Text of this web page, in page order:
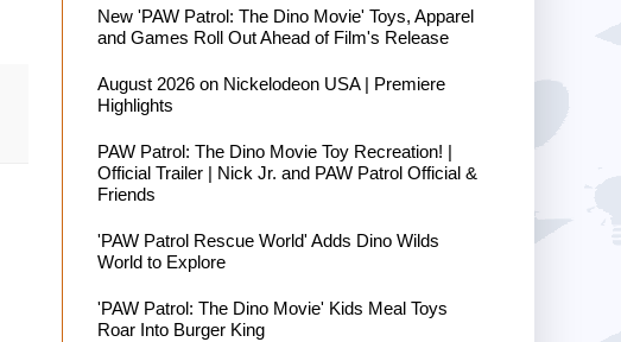
New 'PAW Patrol: The Dino Movie' Toys, Apparel
and Games Roll Out Ahead of Film's Release
August 2026 on Nickelodeon USA | Premiere
Highlights
PAW Patrol: The Dino Movie Toy Recreation! |
Official Trailer | Nick Jr. and PAW Patrol Official &
Friends
'PAW Patrol Rescue World' Adds Dino Wilds
World to Explore
'PAW Patrol: The Dino Movie' Kids Meal Toys
Roar Into Burger King